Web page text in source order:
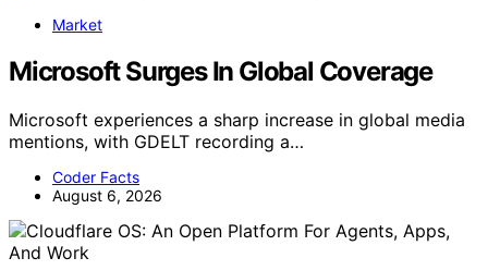
Market
Microsoft Surges In Global Coverage
Microsoft experiences a sharp increase in global media
mentions, with GDELT recording a…
Coder Facts
August 6, 2026